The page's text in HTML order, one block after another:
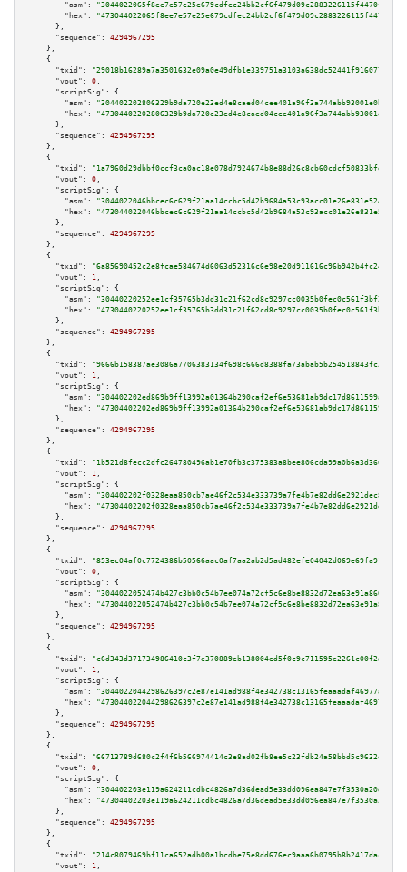
"asm":
"hex":
      },
"sequence":
4294967295
    },
    {
"txid":
"29018b16289a7a3501632e09a0e49dfb1e339751a3103a638dc52441f916077e"
"vout":
0 ,
"scriptSig":
{
"asm":
"hex":
      },
"sequence":
4294967295
    },
    {
"txid":
"1a7960d29dbbf0ccf3ca0ac18e078d7924674b8e88d26c8cb60cdcf50833bfe5"
"vout":
0 ,
"scriptSig":
{
"asm":
"hex":
      },
"sequence":
4294967295
    },
    {
"txid":
"6a85690452c2e8fcae584674d6063d52316c6e98e20d911616c96b942b4fc24f"
"vout":
1 ,
"scriptSig":
{
"asm":
"hex":
      },
"sequence":
4294967295
    },
    {
"txid":
"9666b158387ae3086a7706383134f698c666d8388fa73abab5b254518843fc28"
"vout":
1 ,
"scriptSig":
{
"asm":
"hex":
      },
"sequence":
4294967295
    },
    {
"txid":
"1b521d8fecc2dfc264780496ab1e70fb3c375383a8bee806cda99a0b6a3d366a"
"vout":
1 ,
"scriptSig":
{
"asm":
"hex":
      },
"sequence":
4294967295
    },
    {
"txid":
"853ec04af0c7724386b50566aac0af7aa2ab2d5ad482efe04042d069e69fa917"
"vout":
0 ,
"scriptSig":
{
"asm":
"hex":
      },
"sequence":
4294967295
    },
    {
"txid":
"c6d343d371734986410c3f7e370889eb138004ed5f0c9c711595e2261c00f2ad"
"vout":
1 ,
"scriptSig":
{
"asm":
"hex":
      },
"sequence":
4294967295
    },
    {
"txid":
"66713789d680c2f4f6b566974414c3e8ad02fb8ee5c23fdb24a58bbd5c9632e2"
"vout":
0 ,
"scriptSig":
{
"asm":
"hex":
      },
"sequence":
4294967295
    },
    {
"txid":
"214c8079469bf11ca652adb00a1bcdbe75e8dd676ec9aaa6b0795b8b2417dac5"
"vout":
1 ,